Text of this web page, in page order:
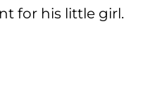
for his little girl.